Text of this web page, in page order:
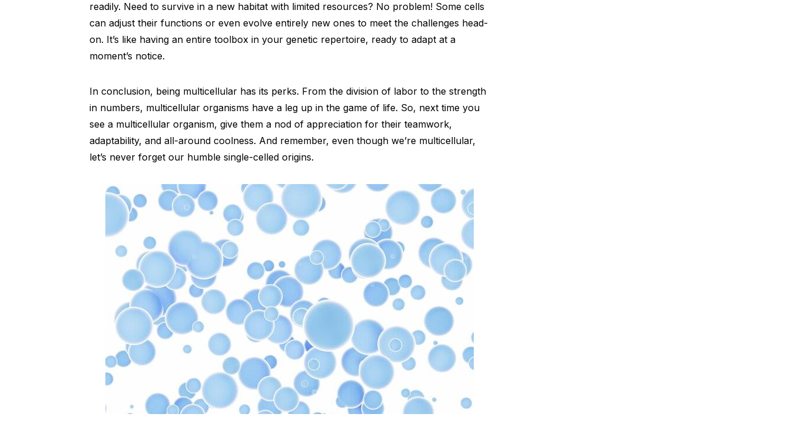
readily. Need to survive in a new habitat with limited resources? No problem! Some cells
can adjust their functions or even evolve entirely new ones to meet the challenges head-
on. It’s like having an entire toolbox in your genetic repertoire, ready to adapt at a
moment’s notice.
In conclusion, being multicellular has its perks. From the division of labor to the strength
in numbers, multicellular organisms have a leg up in the game of life. So, next time you
see a multicellular organism, give them a nod of appreciation for their teamwork,
adaptability, and all-around coolness. And remember, even though we’re multicellular,
let’s never forget our humble single-celled origins.